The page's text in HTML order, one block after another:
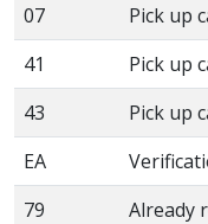
07
Pick up
41
Pick up
43
Pick up
EA
79
Already